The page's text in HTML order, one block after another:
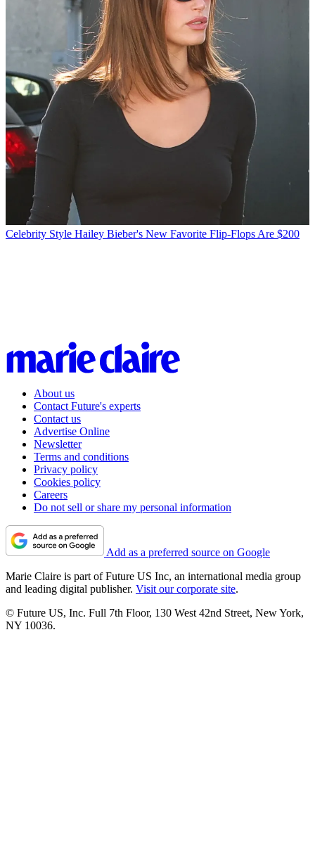
Celebrity Style Hailey Bieber's New Favorite Flip-Flops Are $200
About us
Contact Future's experts
Contact us
Advertise Online
Newsletter
Terms and conditions
Privacy policy
Cookies policy
Careers
Do not sell or share my personal information
Add as a preferred source on Google
Marie Claire is part of Future US Inc, an international media group
and leading digital publisher. Visit our corporate site.
© Future US, Inc. Full 7th Floor, 130 West 42nd Street, New York,
NY 10036.